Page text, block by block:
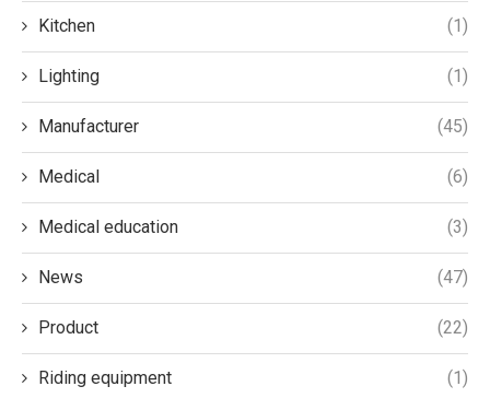
Kitchen (1)
Lighting (1)
Manufacturer (45)
Medical (6)
Medical education (3)
News (47)
Product (22)
Riding equipment (1)